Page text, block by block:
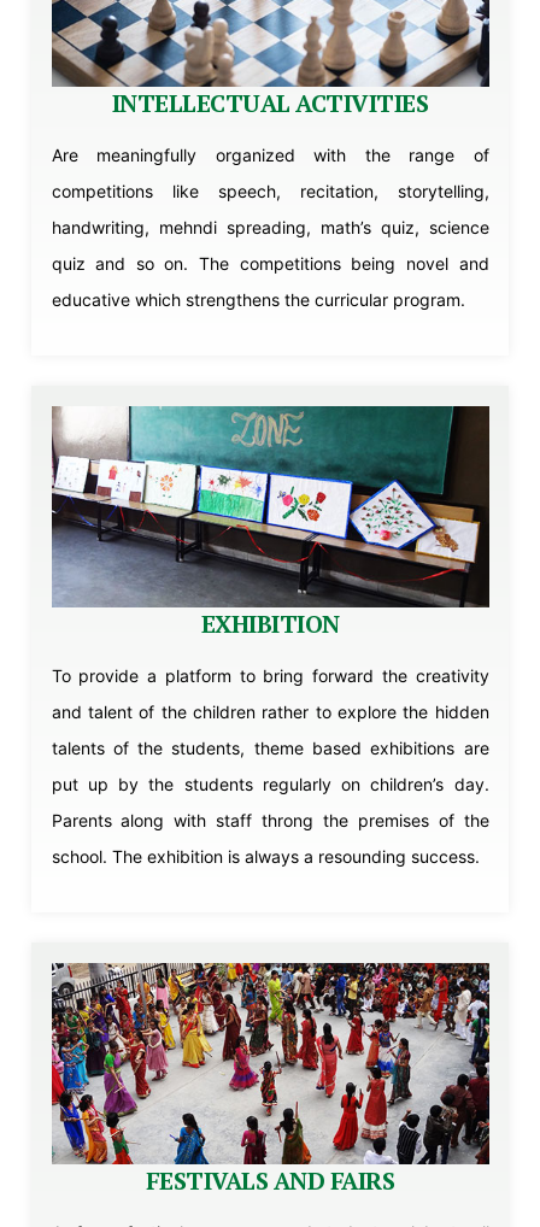
INTELLECTUAL ACTIVITIES
Are meaningfully organized with the range of
competitions like speech, recitation, storytelling,
handwriting, mehndi spreading, math’s quiz, science
quiz and so on. The competitions being novel and
educative which strengthens the curricular program.
EXHIBITION
To provide a platform to bring forward the creativity
and talent of the children rather to explore the hidden
talents of the students, theme based exhibitions are
put up by the students regularly on children’s day.
Parents along with staff throng the premises of the
school. The exhibition is always a resounding success.
FESTIVALS AND FAIRS